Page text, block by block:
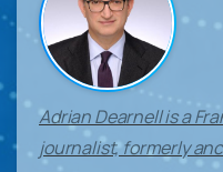
Adrian Dearnell is a
journalist, formerly